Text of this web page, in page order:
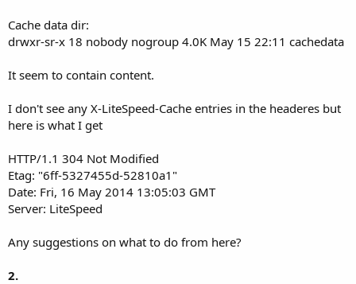
Cache data dir:
drwxr-sr-x 18 nobody nogroup 4.0K May 15 22:11 cachedata
It seem to contain content.
I don't see any X-LiteSpeed-Cache entries in the headeres but
here is what I get
HTTP/1.1 304 Not Modified
Etag: "6ff-5327455d-52810a1"
Date: Fri, 16 May 2014 13:05:03 GMT
Server: LiteSpeed
Any suggestions on what to do from here?
2.